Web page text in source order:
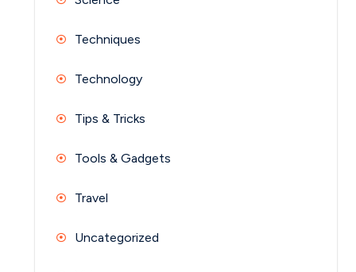
Techniques
Technology
Tips & Tricks
Tools & Gadgets
Travel
Uncategorized